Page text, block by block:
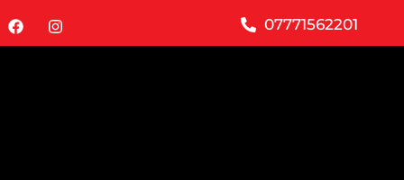
07771562201